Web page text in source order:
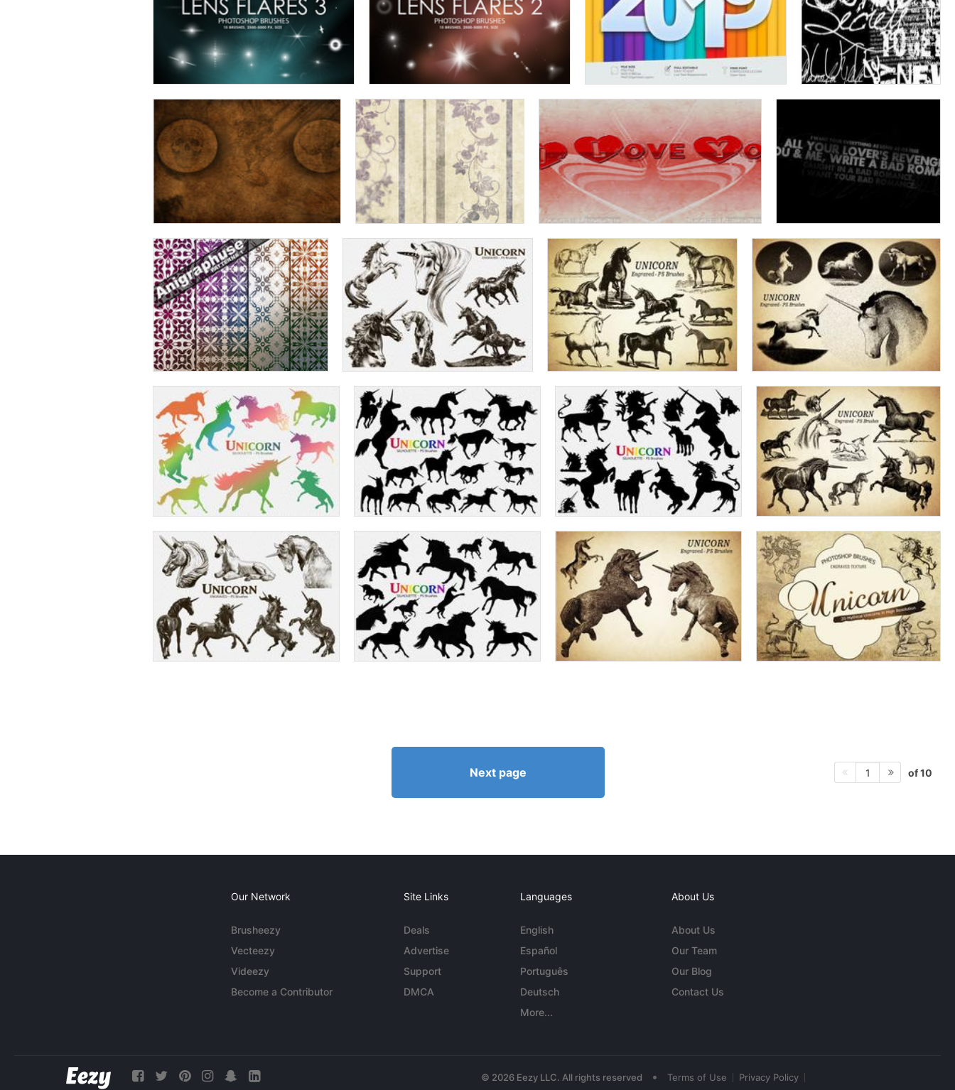
Next page 1 of 10
Our Network
Brusheezy
Vecteezy
Videezy
Become a Contributor
Site Links
Deals
Advertise
Support
DMCA
Languages
English
Español
Português
Deutsch
More...
About Us
About Us
Our Team
Our Blog
Contact Us
© 2026 Eezy LLC. All rights reserved • Terms of Use Privacy Policy